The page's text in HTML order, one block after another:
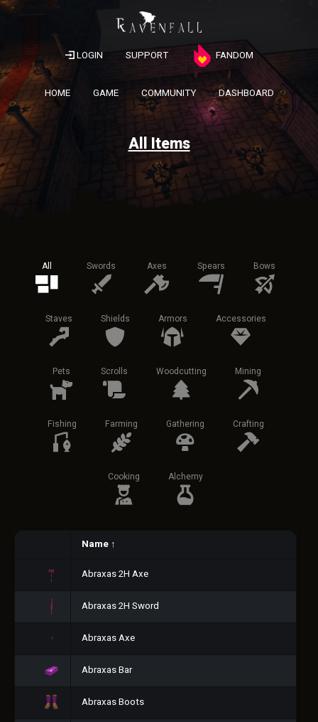
LOGIN SUPPORT FANDOM
HOME GAME COMMUNITY DASHBOARD
All Items
All Swords Axes Spears Bows
Staves Shields Armors Accessories
Pets Scrolls Woodcutting Mining
Fishing Farming Gathering Crafting
Cooking Alchemy
Name ↑
Abraxas 2H Axe
Abraxas 2H Sword
Abraxas Axe
Abraxas Bar
Abraxas Boots